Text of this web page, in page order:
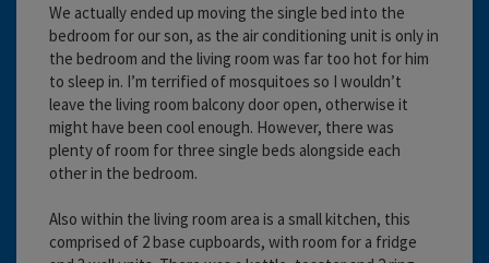
We actually ended up moving the single bed into the
bedroom for our son, as the air conditioning unit is only in
the bedroom and the living room was far too hot for him
to sleep in. I’m terrified of mosquitoes so I wouldn’t
leave the living room balcony door open, otherwise it
might have been cool enough. However, there was
plenty of room for three single beds alongside each
other in the bedroom.
Also within the living room area is a small kitchen, this
comprised of 2 base cupboards, with room for a fridge